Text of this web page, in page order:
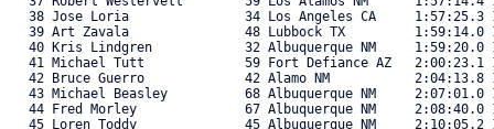
38 Jose Loria               34 Los Angeles CA
39 Art Zavala               48 Lubbock TX
40 Kris Lindgren            32 Albuquerque NM
41 Michael Tutt             59 Fort Defiance AZ
42 Bruce Guerro             42 Alamo NM
43 Michael Beasley          68 Albuquerque NM
44 Fred Morley              67 Albuquerque NM
45 Loren Toddy              45 Albuquerque NM